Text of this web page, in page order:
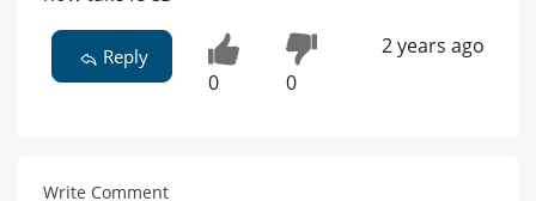
Reply
0 0
2 years ago
Write Comment